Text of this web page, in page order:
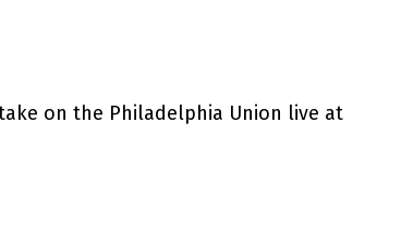
on the Philadelphia Union live at